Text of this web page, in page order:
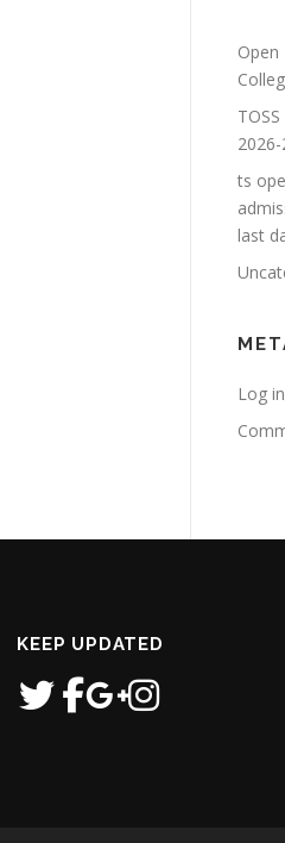
Open
ts
last
Log in
KEEP UPDATED